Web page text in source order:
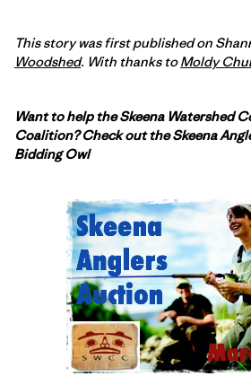
This story was first published on
Woodshed. With thanks toMoldy
Want to help the Skeena Watershed
Coalition? Check out the Skeena
Bidding Owl